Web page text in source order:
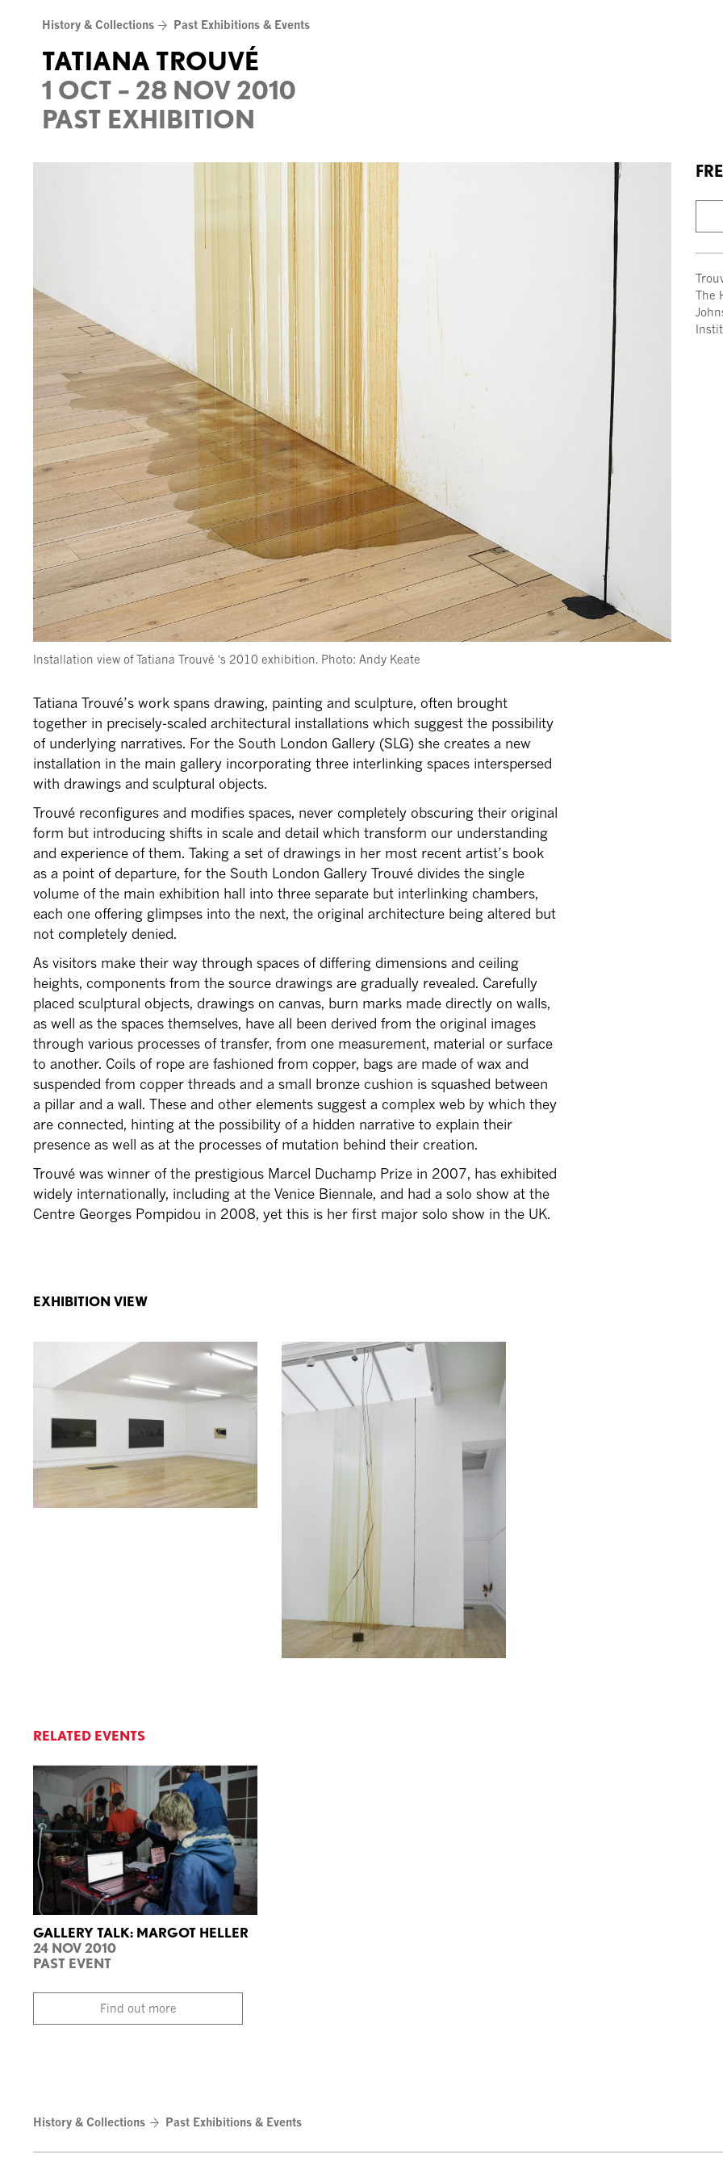
content
History & Collections Past Exhibitions & Events
TATIANA TROUVÉ
1 OCT – 28 NOV 2010
PAST EXHIBITION
Installation view of Tatiana Trouvé 's 2010 exhibition. Photo: Andy Keate
Tatiana Trouvé’s work spans drawing, painting and sculpture, often brought
together in precisely-scaled architectural installations which suggest the possibility
of underlying narratives. For the South London Gallery (SLG) she creates a new
installation in the main gallery incorporating three interlinking spaces interspersed
with drawings and sculptural objects.
Trouvé reconfigures and modifies spaces, never completely obscuring their original
form but introducing shifts in scale and detail which transform our understanding
and experience of them. Taking a set of drawings in her most recent artist’s book
as a point of departure, for the South London Gallery Trouvé divides the single
volume of the main exhibition hall into three separate but interlinking chambers,
each one offering glimpses into the next, the original architecture being altered but
not completely denied.
As visitors make their way through spaces of differing dimensions and ceiling
heights, components from the source drawings are gradually revealed. Carefully
placed sculptural objects, drawings on canvas, burn marks made directly on walls,
as well as the spaces themselves, have all been derived from the original images
through various processes of transfer, from one measurement, material or surface
to another. Coils of rope are fashioned from copper, bags are made of wax and
suspended from copper threads and a small bronze cushion is squashed between
a pillar and a wall. These and other elements suggest a complex web by which they
are connected, hinting at the possibility of a hidden narrative to explain their
presence as well as at the processes of mutation behind their creation.
Trouvé was winner of the prestigious Marcel Duchamp Prize in 2007, has exhibited
widely internationally, including at the Venice Biennale, and had a solo show at the
Centre Georges Pompidou in 2008, yet this is her first major solo show in the UK.
The
EXHIBITION VIEW
RELATED EVENTS
GALLERY TALK: MARGOT HELLER
24 NOV 2010
PAST EVENT
Find out more
History & Collections Past Exhibitions & Events